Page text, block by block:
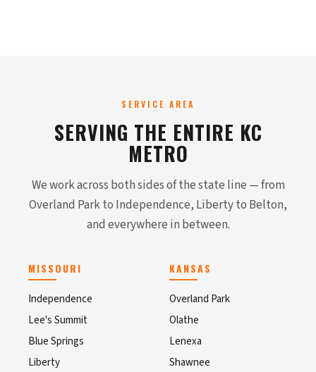
SERVICE AREA
SERVING THE ENTIRE KC
METRO
We work across both sides of the state line — from
Overland Park to Independence, Liberty to Belton,
and everywhere in between.
MISSOURI
Independence
Lee's Summit
Blue Springs
Liberty
KANSAS
Overland Park
Olathe
Lenexa
Shawnee